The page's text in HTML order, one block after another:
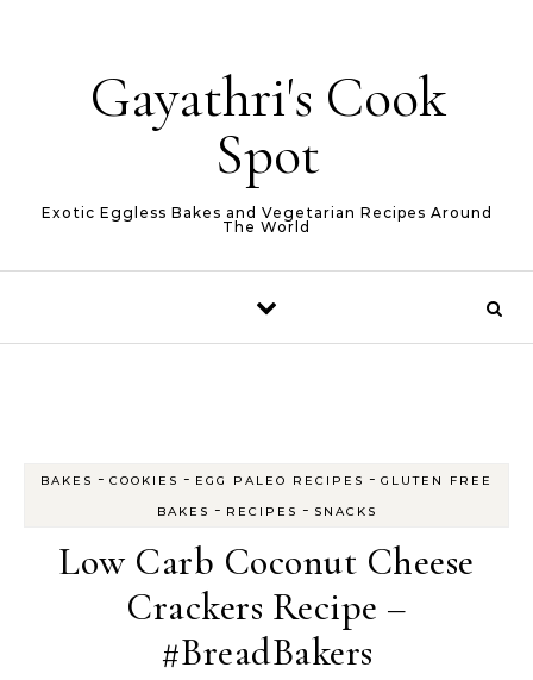
Gayathri's Cook
Spot
Exotic Eggless Bakes and Vegetarian Recipes Around
The World
BAKES - COOKIES - EGG PALEO RECIPES - GLUTEN FREE
BAKES - RECIPES - SNACKS
Low Carb Coconut Cheese
Crackers Recipe –
#BreadBakers